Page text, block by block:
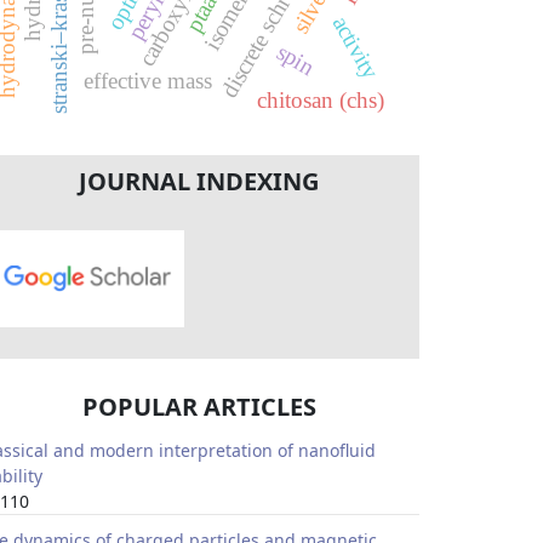
chitosan (chs)
ptaa
effective mass activity
isomer
spin
JOURNAL INDEXING
POPULAR ARTICLES
and modern interpretation of nanofluid